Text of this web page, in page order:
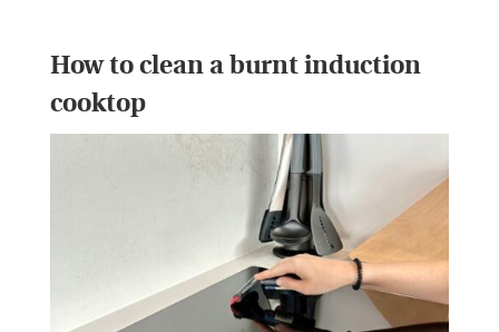
How to clean a burnt induction
cooktop